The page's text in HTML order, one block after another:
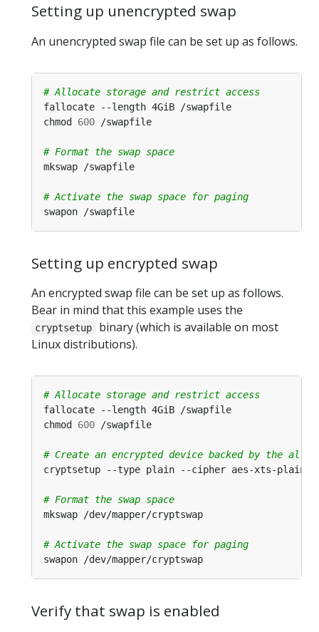
Setting up unencrypted swap
An unencrypted swap file can be set up as follows.
# Allocate storage and restrict access
chmod 600
# Format the swap space
# Activate the swap space for paging
Setting up encrypted swap
An encrypted swap file can be set up as follows.
Bear in mind that this example uses the
cryptsetup
binary (which is available on most
Linux distributions).
# Allocate storage and restrict access
chmod 600
# Create an encrypted device backed by the
cryptsetup --type plain --cipher aes-xts-
# Format the swap space
# Activate the swap space for paging
Verify that swap is enabled